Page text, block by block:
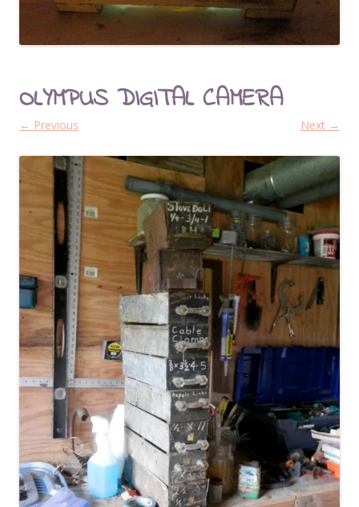
OLYMPUS DIGITAL CAMERA
← Previous Next →